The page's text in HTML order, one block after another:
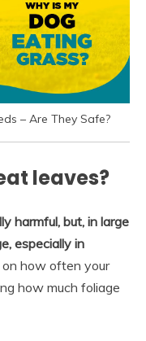
– Are They Safe?
leaves?
harmful, but, in large
especially in
on how often your
how much foliage